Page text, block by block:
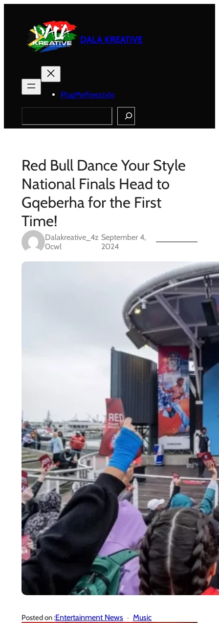
DALA KREATIVE
PlugMeFreestyle
Search
Red Bull Dance Your Style
National Finals Head to
Gqeberha for the First
Time!
Dalakreative_4z
0cwl
September 4,
2024
Posted on :Entertainment News Music